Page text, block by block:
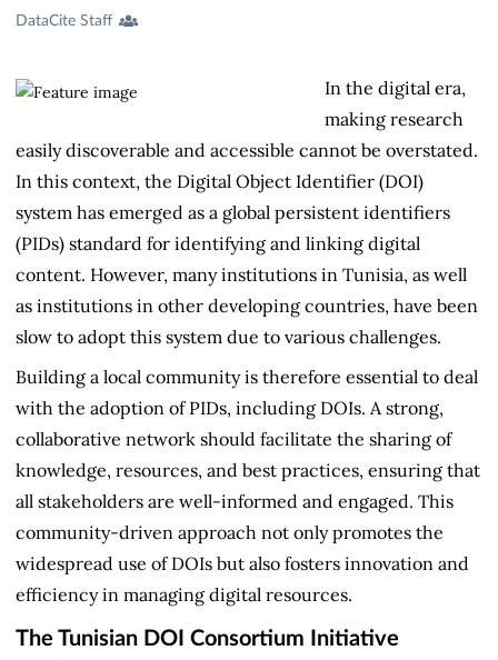
Creators
DataCite Staff
In the digital era,
making research
easily discoverable and accessible cannot be overstated.
In this context, the Digital Object Identifier (DOI)
system has emerged as a global persistent identifiers
(PIDs) standard for identifying and linking digital
content. However, many institutions in Tunisia, as well
as institutions in other developing countries, have been
slow to adopt this system due to various challenges.
Building a local community is therefore essential to deal
with the adoption of PIDs, including DOIs. A strong,
collaborative network should facilitate the sharing of
knowledge, resources, and best practices, ensuring that
all stakeholders are well-informed and engaged. This
community-driven approach not only promotes the
widespread use of DOIs but also fosters innovation and
efficiency in managing digital resources.
The Tunisian DOI Consortium Initiative